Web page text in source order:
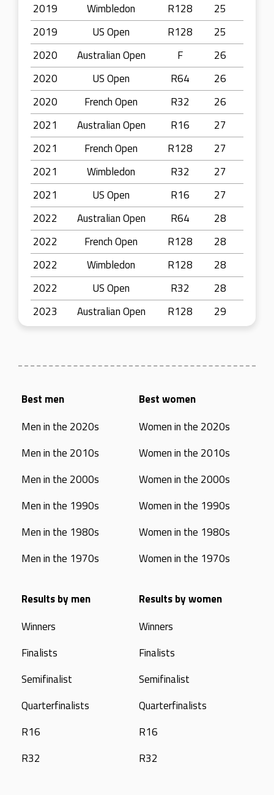
2019
Wimbledon R128
25
2019
US Open R128
25
2020
Australian Open F
26
2020
US Open R64
26
2020
French Open R32
26
2021
Australian Open R16
27
2021
French Open R128
27
2021
Wimbledon R32
27
2021
US Open R16
27
2022
Australian Open R64
28
2022
French Open R128
28
2022
Wimbledon R128
28
2022
US Open R32
28
2023
Australian Open R128 29
Best men
Men in the 2020s
Men in the 2010s
Men in the 2000s
Men in the 1990s
Men in the 1980s
Men in the 1970s
Best women
Women in the 2020s
Women in the 2010s
Women in the 2000s
Women in the 1990s
Women in the 1980s
Women in the 1970s
Results by men
Winners
Finalists
Semifinalist
Quarterfinalists
R16
R32
Results by women
Winners
Finalists
Semifinalist
Quarterfinalists
R16
R32